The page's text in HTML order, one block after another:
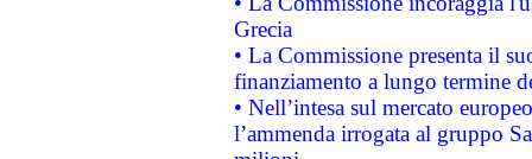
Grecia
• La Commissione presenta il
finanziamento a lungo termine
• Nell’intesa sul mercato
l’ammenda irrogata al gruppo